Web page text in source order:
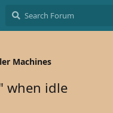
Machines
when idle